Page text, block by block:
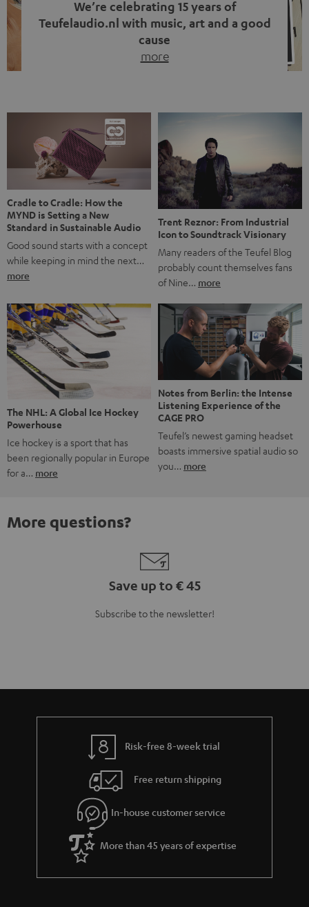
We’re celebrating 15 years of
Teufelaudio.nl with music, art and a good
cause
more
back, we wanted to do something that fits what Teufel
stands for: celebrating the power of sound and giving
something back. Music is much more than just sounding
good. A song […]
Cradle to Cradle: How the
MYND is Setting a New
Standard in Sustainable Audio
Good sound starts with a concept
while keeping in mind the next…
more
Trent Reznor: From Industrial
Icon to Soundtrack Visionary
Many readers of the Teufel Blog
probably count themselves fans
of Nine… more
The NHL: A Global Ice Hockey
Powerhouse
Ice hockey is a sport that has
been regionally popular in Europe
for a… more
Notes from Berlin: the Intense
Listening Experience of the
CAGE PRO
Teufel’s newest gaming headset
boasts immersive spatial audio so
you… more
More questions?
Save up to € 45
Subscribe to the newsletter!
Risk-free 8-week trial
Free return shipping
In-house customer service
More than 45 years of expertise